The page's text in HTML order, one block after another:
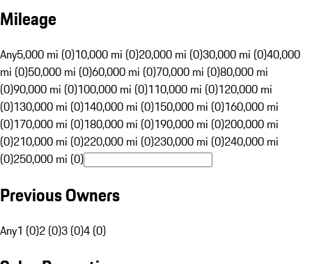
Mileage
Any5,000 mi (0)10,000 mi (0)20,000 mi (0)30,000 mi (0)40,000
mi (0)50,000 mi (0)60,000 mi (0)70,000 mi (0)80,000 mi
(0)90,000 mi (0)100,000 mi (0)110,000 mi (0)120,000 mi
(0)130,000 mi (0)140,000 mi (0)150,000 mi (0)160,000 mi
(0)170,000 mi (0)180,000 mi (0)190,000 mi (0)200,000 mi
(0)210,000 mi (0)220,000 mi (0)230,000 mi (0)240,000 mi
(0)250,000 mi (0)
Previous Owners
Any1 (0)2 (0)3 (0)4 (0)